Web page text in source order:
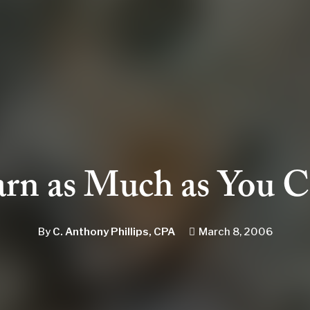
as Much as You
By C. Anthony Phillips, CPA March 8, 2006